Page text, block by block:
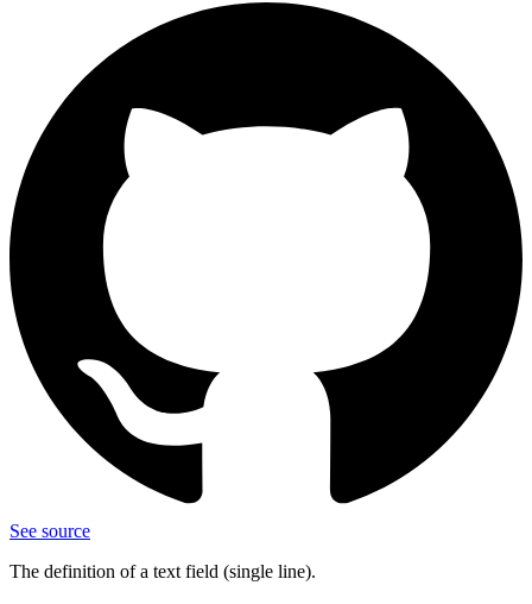
See source
The definition of a text field (single line).